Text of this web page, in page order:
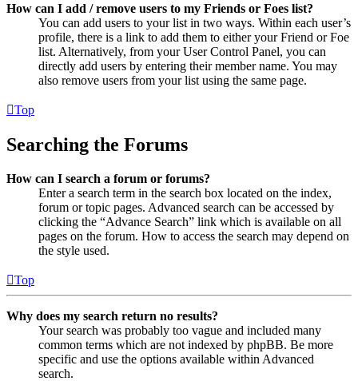
How can I add / remove users to my Friends or Foes list?
You can add users to your list in two ways. Within each user’s
profile, there is a link to add them to either your Friend or Foe
list. Alternatively, from your User Control Panel, you can
directly add users by entering their member name. You may
also remove users from your list using the same page.
Top
Searching the Forums
How can I search a forum or forums?
Enter a search term in the search box located on the index,
forum or topic pages. Advanced search can be accessed by
clicking the “Advance Search” link which is available on all
pages on the forum. How to access the search may depend on
the style used.
Top
Why does my search return no results?
Your search was probably too vague and included many
common terms which are not indexed by phpBB. Be more
specific and use the options available within Advanced
search.